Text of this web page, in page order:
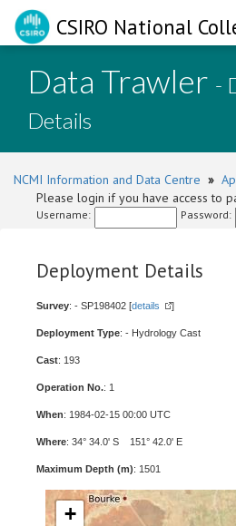
CSIRO National
Data Trawler -
Details
NCMI Information and Data Centre »
Please login if you have access to
Username: Password:
Deployment Details
Survey: - SP198402 [details ]
Deployment Type: - Hydrology Cast
Cast: 193
Operation No.: 1
When: 1984-02-15 00:00 UTC
Where: 34° 34.0' S 151° 42.0' E
Maximum Depth (m): 1501
+